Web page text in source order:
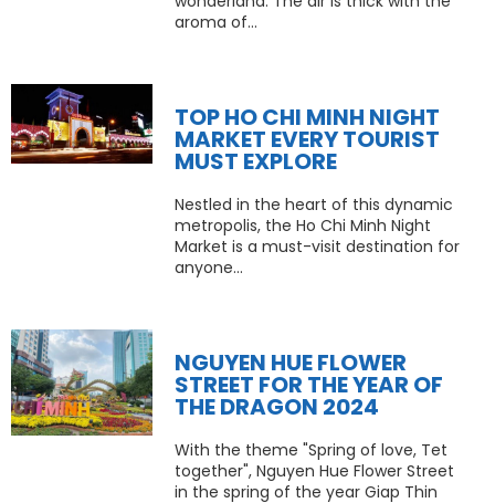
aroma of...
TOP HO CHI MINH NIGHT
MARKET EVERY TOURIST
MUST EXPLORE
Nestled in the heart of this dynamic
metropolis, the Ho Chi Minh Night
Market is a must-visit destination for
anyone...
NGUYEN HUE FLOWER
STREET FOR THE YEAR OF
THE DRAGON 2024
With the theme "Spring of love, Tet
together", Nguyen Hue Flower Street
in the spring of the year Giap Thin